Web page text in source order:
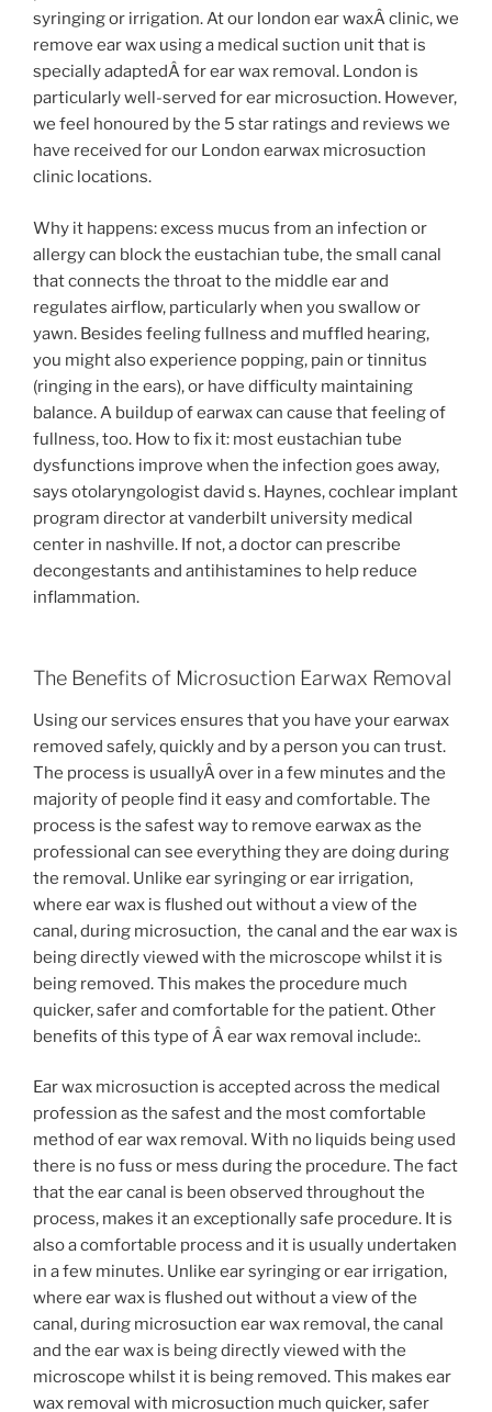
syringing or irrigation. At our london ear waxÂ clinic, we
remove ear wax using a medical suction unit that is
specially adaptedÂ for ear wax removal. London is
particularly well-served for ear microsuction. However,
we feel honoured by the 5 star ratings and reviews we
have received for our London earwax microsuction
clinic locations.
Why it happens: excess mucus from an infection or
allergy can block the eustachian tube, the small canal
that connects the throat to the middle ear and
regulates airflow, particularly when you swallow or
yawn. Besides feeling fullness and muffled hearing,
you might also experience popping, pain or tinnitus
(ringing in the ears), or have difficulty maintaining
balance. A buildup of earwax can cause that feeling of
fullness, too. How to fix it: most eustachian tube
dysfunctions improve when the infection goes away,
says otolaryngologist david s. Haynes, cochlear implant
program director at vanderbilt university medical
center in nashville. If not, a doctor can prescribe
decongestants and antihistamines to help reduce
inflammation.
The Benefits of Microsuction Earwax Removal
Using our services ensures that you have your earwax
removed safely, quickly and by a person you can trust.
The process is usuallyÂ over in a few minutes and the
majority of people find it easy and comfortable. The
process is the safest way to remove earwax as the
professional can see everything they are doing during
the removal. Unlike ear syringing or ear irrigation,
where ear wax is flushed out without a view of the
canal, during microsuction, the canal and the ear wax is
being directly viewed with the microscope whilst it is
being removed. This makes the procedure much
quicker, safer and comfortable for the patient. Other
benefits of this type of Â ear wax removal include:.
Ear wax microsuction is accepted across the medical
profession as the safest and the most comfortable
method of ear wax removal. With no liquids being used
there is no fuss or mess during the procedure. The fact
that the ear canal is been observed throughout the
process, makes it an exceptionally safe procedure. It is
also a comfortable process and it is usually undertaken
in a few minutes. Unlike ear syringing or ear irrigation,
where ear wax is flushed out without a view of the
canal, during microsuction ear wax removal, the canal
and the ear wax is being directly viewed with the
microscope whilst it is being removed. This makes ear
wax removal with microsuction much quicker, safer